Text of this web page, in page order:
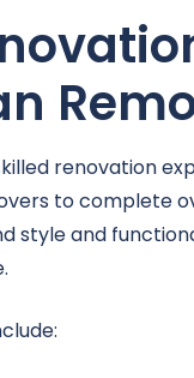
renovation
to complete
style and